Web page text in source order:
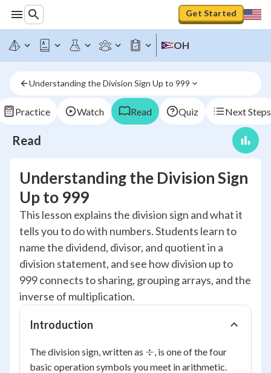
Get Started
OH
Understanding the Division Sign Up to 999
Practice Watch Read Quiz Next Steps
Read
Understanding the Division Sign
Up to 999
This lesson explains the division sign and what it
tells you to do with numbers. Students learn to
name the dividend, divisor, and quotient in a
division statement, and see how division up to
999 connects to sharing, grouping arrays, and the
inverse of multiplication.
Introduction
The division sign, written as \div
÷, is one of the four
basic operation symbols you meet in arithmetic.